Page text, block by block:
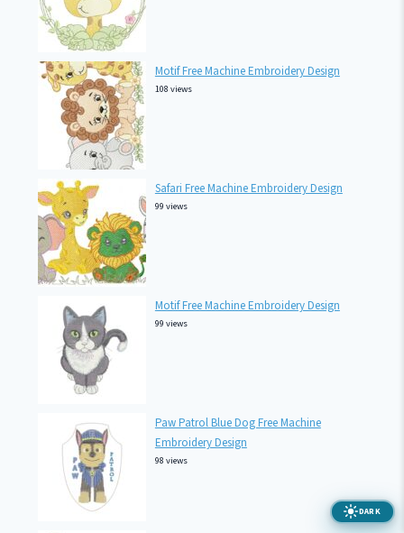
Motif Free Machine Embroidery Design
108 views
Safari Free Machine Embroidery Design
99 views
Motif Free Machine Embroidery Design
99 views
Paw Patrol Blue Dog Free Machine
Embroidery Design
98 views
DARK